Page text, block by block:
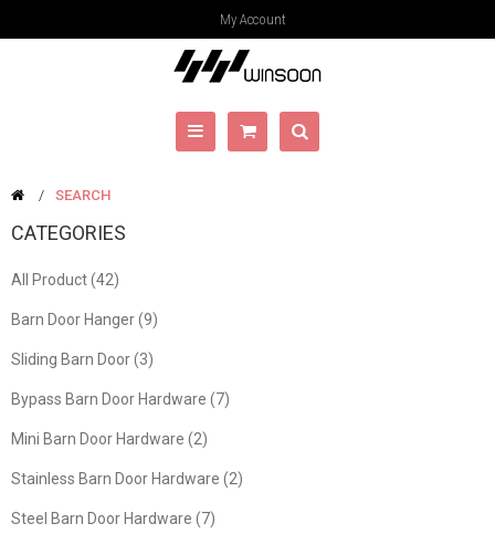
My Account
SEARCH
CATEGORIES
All Product (42)
Barn Door Hanger (9)
Sliding Barn Door (3)
Bypass Barn Door Hardware (7)
Mini Barn Door Hardware (2)
Stainless Barn Door Hardware (2)
Steel Barn Door Hardware (7)